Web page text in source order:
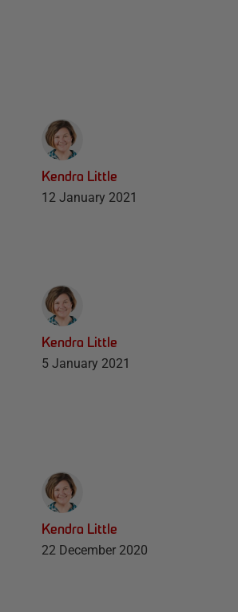
Kendra Little
12 January 2021
Kendra Little
5 January 2021
Kendra Little
22 December 2020